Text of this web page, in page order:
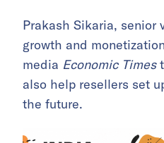
Prakash Sikaria, senior
growth and
media Economic Times
also help resellers set
the future.